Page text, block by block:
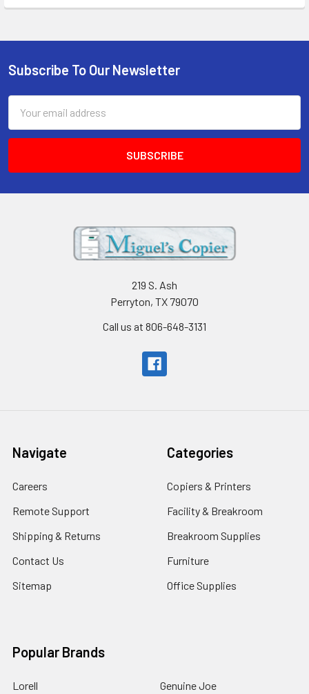
Footer
Subscribe To Our Newsletter
Address
219 S. Ash
Perryton, TX 79070
Call us at 806-648-3131
Navigate
Careers
Remote Support
Shipping & Returns
Contact Us
Sitemap
Categories
Copiers & Printers
Facility & Breakroom
Breakroom Supplies
Furniture
Office Supplies
Popular Brands
Lorell Genuine Joe